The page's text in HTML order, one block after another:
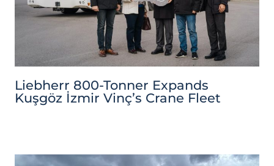
Liebherr 800-Tonner Expands
Kuşgöz İzmir Vinç’s Crane Fleet